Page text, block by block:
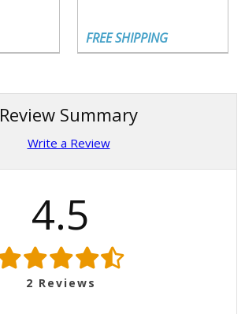
FREE SHIPPING
Review Summary
Write a Review
4.5
2 Reviews